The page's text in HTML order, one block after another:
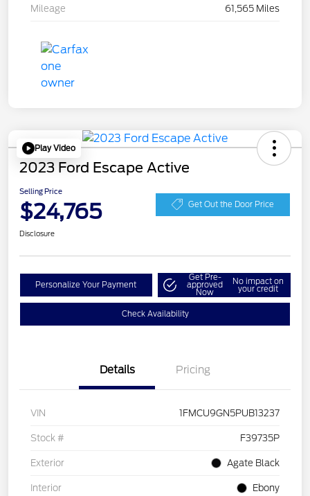
Mileage 61,565 Miles
Play Video
2023 Ford Escape Active
Selling Price
$24,765 Get Out the Door Price
Disclosure
Personalize Your Payment
Get Pre-
approved
Now
No impact on
your credit
Check Availability
Details Pricing
VIN 1FMCU9GN5PUB13237
Stock # F39735P
Exterior Agate Black
Interior Ebony